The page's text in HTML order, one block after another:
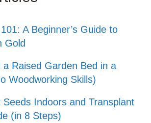
A Beginner’s Guide to
Gold
a Raised Garden Bed in a
Woodworking Skills)
Seeds Indoors and Transplant
(in 8 Steps)